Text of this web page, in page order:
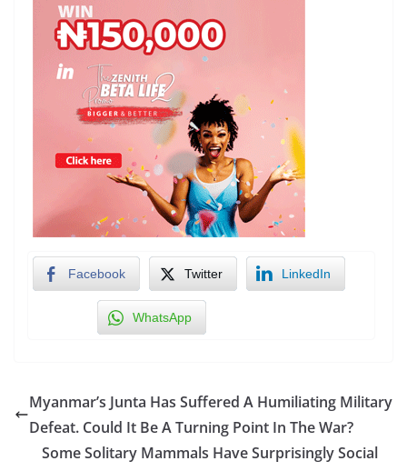
Facebook Twitter LinkedIn
WhatsApp
Myanmar’s Junta Has Suffered A Humiliating Military
Defeat. Could It Be A Turning Point In The War?
Some Solitary Mammals Have Surprisingly Social